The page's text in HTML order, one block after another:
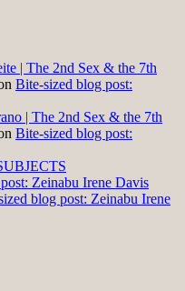
| The 2nd Sex & the 7th
Bite-sized blog post:
| The 2nd Sex & the 7th
Bite-sized blog post:
Zeinabu Irene Davis
blog post: Zeinabu Irene